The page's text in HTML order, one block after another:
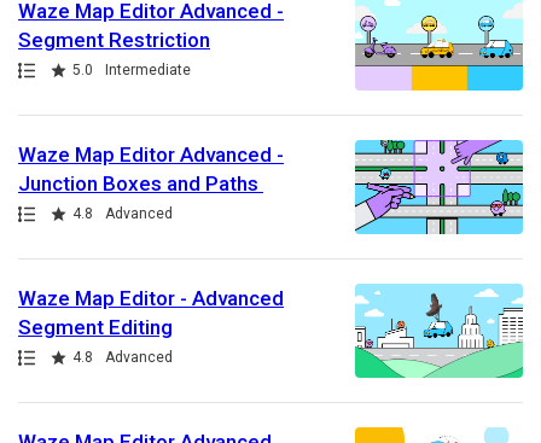
Waze Map Editor Advanced -
Segment Restriction
Path
Rating 5.0 Intermediate
Waze Map Editor Advanced -
Junction Boxes and Paths
Path
Rating 4.8 Advanced
Waze Map Editor - Advanced
Segment Editing
Path
Rating 4.8 Advanced